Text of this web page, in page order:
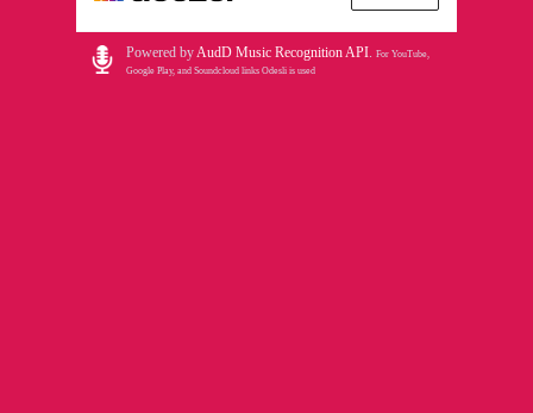
Powered byAudD Music Recognition API. For YouTube,
Google Play, and Soundcloud links Odesli is used